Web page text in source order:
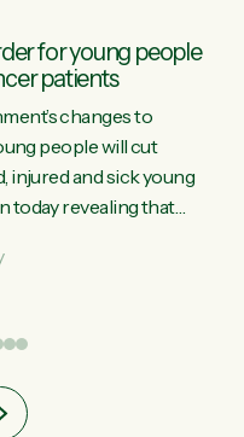
for young people
patients
changes to
people will cut
injured and sick young
today revealing that
a psychiatric or
is making it
mental health better by